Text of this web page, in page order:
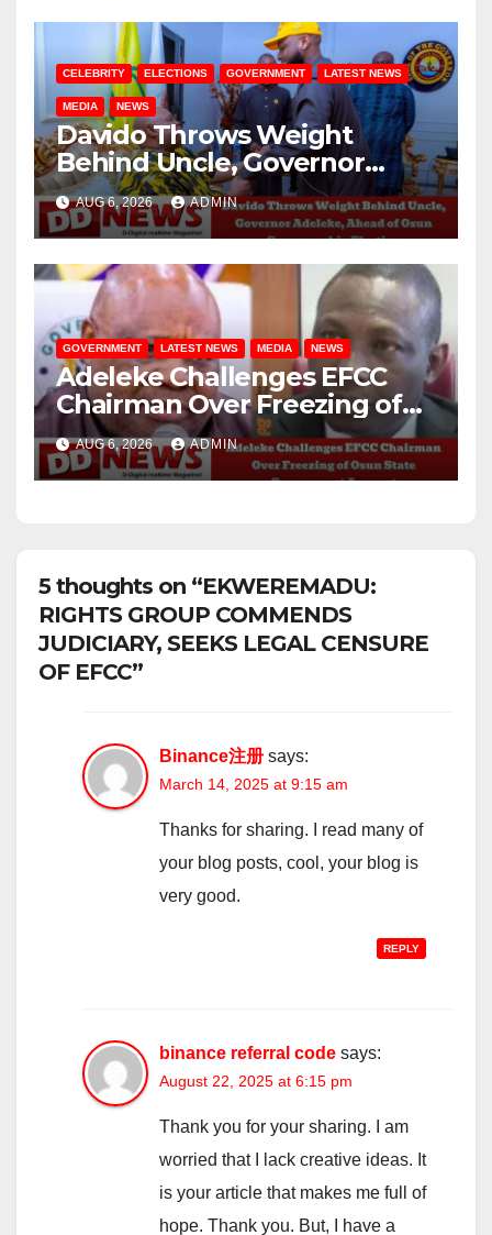
CELEBRITY ELECTIONS GOVERNMENT LATEST NEWS
MEDIA NEWS
Davido Throws Weight
Behind Uncle, Governor
Adeleke, Ahead of Osun
Governorship Election
AUG 6, 2026 ADMIN
GOVERNMENT LATEST NEWS MEDIA NEWS
Adeleke Challenges EFCC
Chairman Over Freezing of
Osun State Government
Account
AUG 6, 2026 ADMIN
5 thoughts on “EKWEREMADU:
RIGHTS GROUP COMMENDS
JUDICIARY, SEEKS LEGAL CENSURE
OF EFCC”
Binance注册 says:
March 14, 2025 at 9:15 am
Thanks for sharing. I read many of
your blog posts, cool, your blog is
very good.
REPLY
binance referral code says:
August 22, 2025 at 6:15 pm
Thank you for your sharing. I am
worried that I lack creative ideas. It
is your article that makes me full of
hope. Thank you. But, I have a